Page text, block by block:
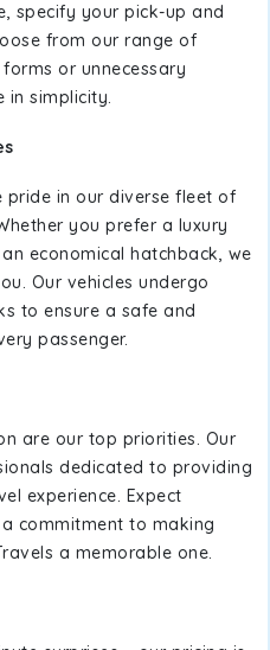
specify your pick-up and
from our range of
or unnecessary
in simplicity.
pride in our diverse fleet of
you prefer a luxury
economical hatchback, we
Our vehicles undergo
to ensure a safe and
passenger.
are our top priorities. Our
dedicated to providing
experience. Expect
commitment to making
a memorable one.